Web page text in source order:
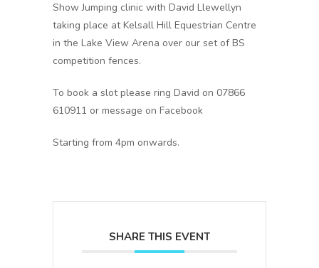
Show Jumping clinic with David Llewellyn
taking place at Kelsall Hill Equestrian Centre
in the Lake View Arena over our set of BS
competition fences.
To book a slot please ring David on 07866
610911 or message on Facebook
Starting from 4pm onwards.
SHARE THIS EVENT